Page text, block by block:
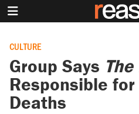
CULTURE
Group Says
Responsible
Deaths